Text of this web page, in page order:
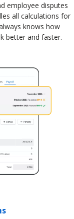
employee disputes
all calculations for
knows how
better and faster.